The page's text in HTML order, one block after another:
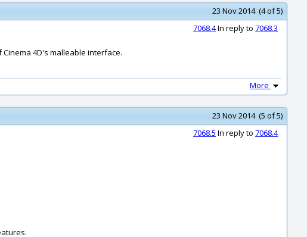
23 Nov 2014 (4 of 5)
7068.4In reply to 7068.3
4D's malleable interface.
More
23 Nov 2014 (5 of 5)
7068.5 In reply to 7068.4